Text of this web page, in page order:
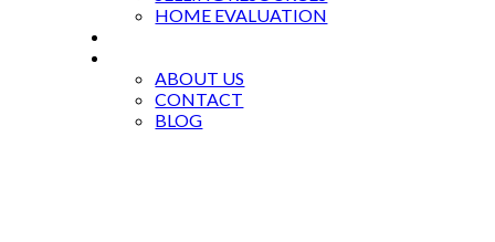
HOME EVALUATION
ABOUT US
CONTACT
BLOG